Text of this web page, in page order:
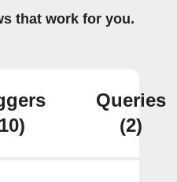
that work for you.
Queries
(2)